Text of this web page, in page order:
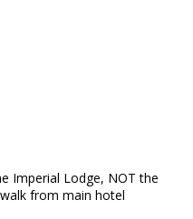
Imperial Lodge, NOT the
from main hotel